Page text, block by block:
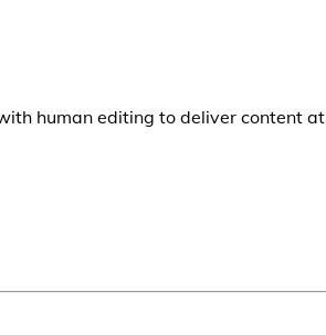
human editing to deliver content at